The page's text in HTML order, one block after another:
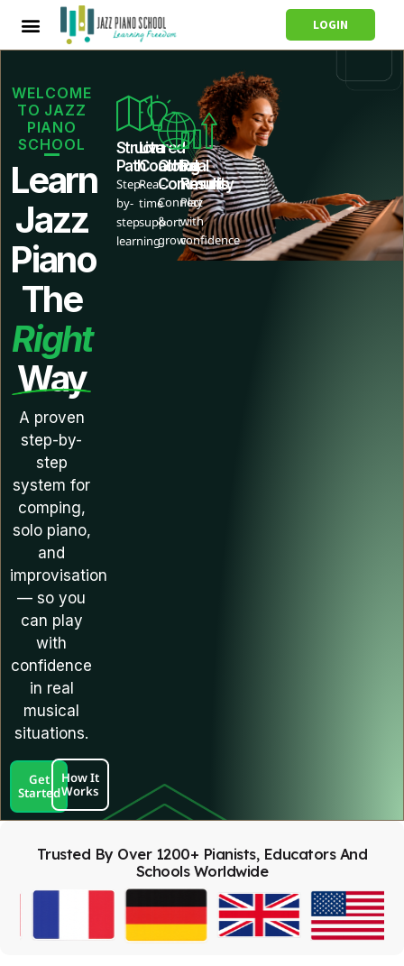
LOGIN
WELCOME
TO JAZZ
PIANO
SCHOOL
Learn
Jazz
Piano
The
Right
Way
A proven
step-by-
step
system for
comping,
solo piano,
and
improvisation
— so you
can play
with
confidence
in real
musical
situations.
Get
Started
How It
Works
Structured
Path
Step-
by-
step
learning
Live
Coaching
Real-
time
support
Global
Community
Connect
&
grow
Real
Results
Play
with
confidence
Trusted By Over 1200+ Pianists, Educators And
Schools Worldwide